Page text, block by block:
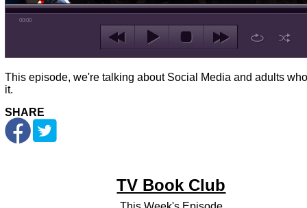
00:00
This episode, we're talking about Social Media and adults
it.
SHARE
TV Book Club